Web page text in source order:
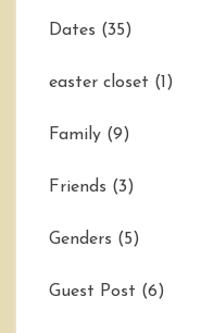
Dates (35)
easter closet (1)
Family (9)
Friends (3)
Genders (5)
Guest Post (6)